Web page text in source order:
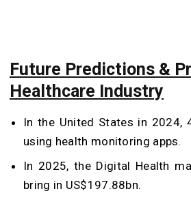
Future Predictions &
Healthcare Industry
In the United States in 2024,
using health monitoring apps.
In 2025, the Digital Health
bring in US$197.88bn.